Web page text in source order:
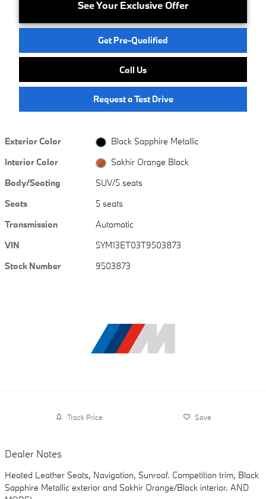
See Your Exclusive Offer
Get Pre-Qualified
Call Us
Request a Test Drive
Exterior Color
Black Sapphire Metallic
Interior Color
Sakhir Orange Black
Body/Seating
SUV/5 seats
Seats
5 seats
Transmission
Automatic
VIN
5YM13ET03T9503873
Stock Number
9503873
Track Price Save
Dealer Notes
Heated Leather Seats, Navigation, Sunroof. Competition trim, Black
Sapphire Metallic exterior and Sakhir Orange/Black interior. AND